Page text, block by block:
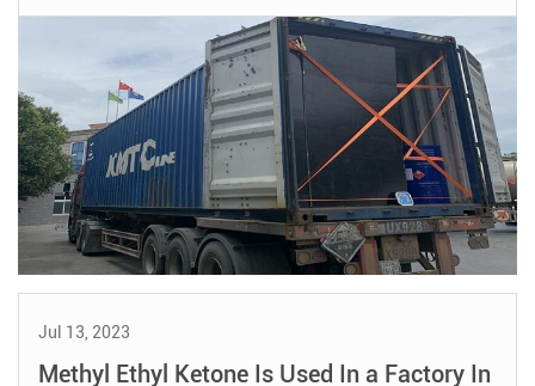
Jul 13, 2023
Methyl Ethyl Ketone Is Used In a Factory In